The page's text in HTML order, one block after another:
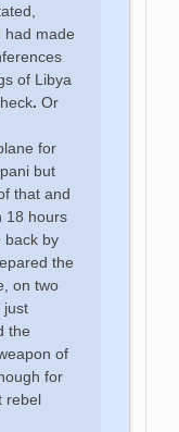
had made
of Libya
.Or
for
but
that and
18 hours
back by
the
on two
just
the
of
for
rebel